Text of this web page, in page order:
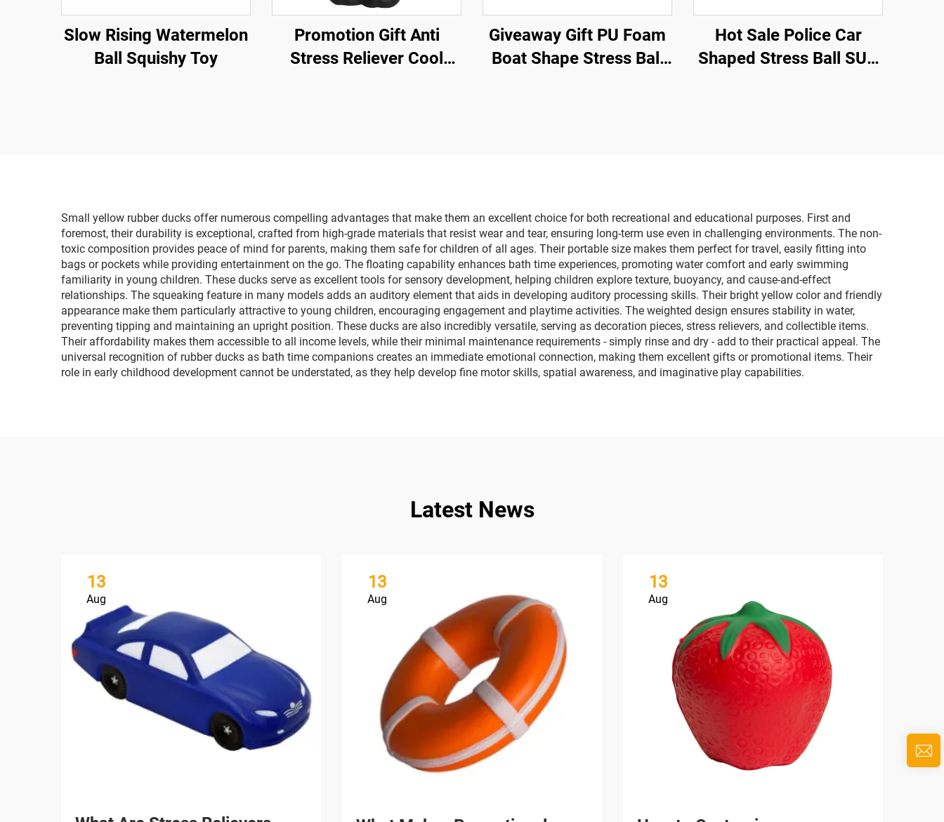
Slow Rising Watermelon
Ball Squishy Toy
Promotion Gift Anti
Stress Reliever Cool
Giveaway Gift PU Foam
Boat Shape Stress Ball
Hot Sale Police Car
Shaped Stress Ball SUV
Small yellow rubber ducks offer numerous compelling advantages that make them an excellent choice for both recreational and educational purposes. First and
foremost, their durability is exceptional, crafted from high-grade materials that resist wear and tear, ensuring long-term use even in challenging environments. The non-
toxic composition provides peace of mind for parents, making them safe for children of all ages. Their portable size makes them perfect for travel, easily fitting into
bags or pockets while providing entertainment on the go. The floating capability enhances bath time experiences, promoting water comfort and early swimming
familiarity in young children. These ducks serve as excellent tools for sensory development, helping children explore texture, buoyancy, and cause-and-effect
relationships. The squeaking feature in many models adds an auditory element that aids in developing auditory processing skills. Their bright yellow color and friendly
appearance make them particularly attractive to young children, encouraging engagement and playtime activities. The weighted design ensures stability in water,
preventing tipping and maintaining an upright position. These ducks are also incredibly versatile, serving as decoration pieces, stress relievers, and collectible items.
Their affordability makes them accessible to all income levels, while their minimal maintenance requirements - simply rinse and dry - add to their practical appeal. The
universal recognition of rubber ducks as bath time companions creates an immediate emotional connection, making them excellent gifts or promotional items. Their
role in early childhood development cannot be understated, as they help develop fine motor skills, spatial awareness, and imaginative play capabilities.
Latest News
13
Aug
13
Aug
13
Aug